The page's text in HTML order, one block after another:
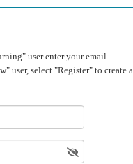
user enter your email
user, select "Register" to create a